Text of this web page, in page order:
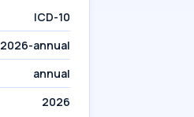
ICD-10
2026-annual
annual
2026